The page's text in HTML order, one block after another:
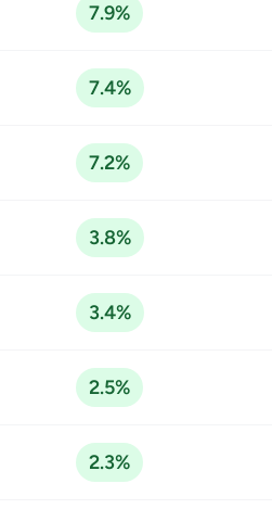
7.9%
7.4%
7.2%
3.8%
3.4%
2.5%
2.3%